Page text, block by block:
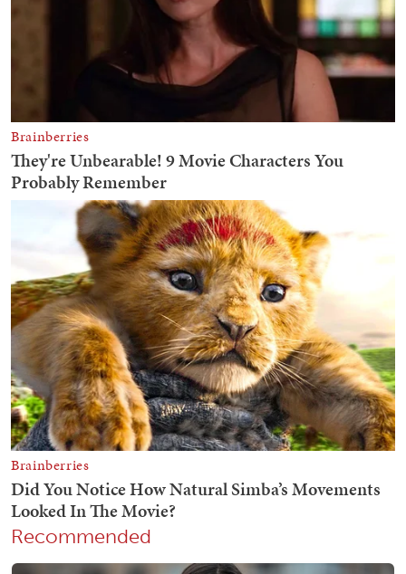
Recommended